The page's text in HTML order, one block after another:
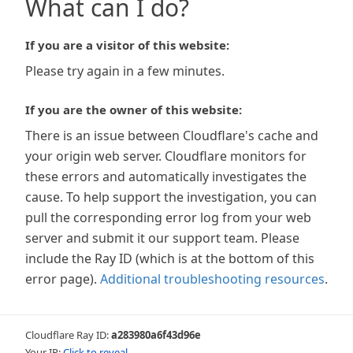
What can I do?
If you are a visitor of this website:
Please try again in a few minutes.
If you are the owner of this website:
There is an issue between Cloudflare's cache and
your origin web server. Cloudflare monitors for
these errors and automatically investigates the
cause. To help support the investigation, you can
pull the corresponding error log from your web
server and submit it our support team. Please
include the Ray ID (which is at the bottom of this
error page). Additional troubleshooting resources.
Cloudflare Ray ID:a283980a6f43d96e